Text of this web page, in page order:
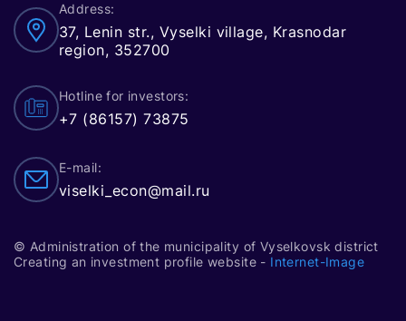
Address:
37, Lenin str., Vyselki village, Krasnodar
region, 352700
Hotline for investors:
+7 (86157) 73875
E-mail:
viselki_econ@mail.ru
© Administration of the municipality of Vyselkovsk district
Creating an investment profile website - Internet-Image